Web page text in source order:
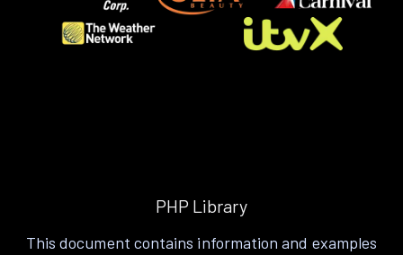
PHP Library
This document contains information and examples